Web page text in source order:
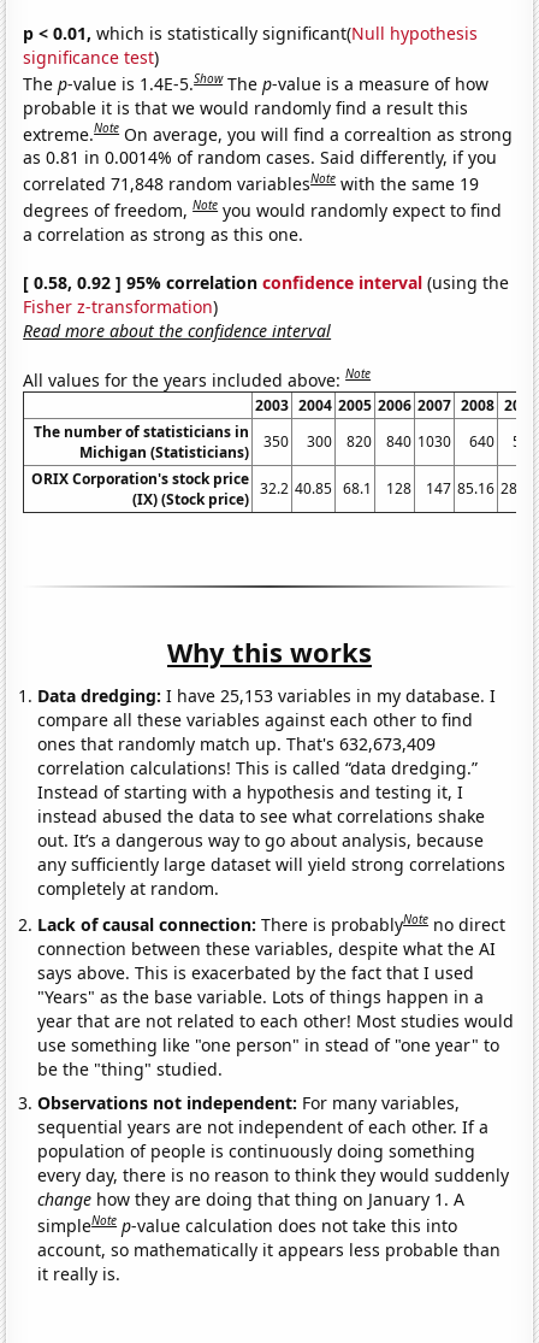
p < 0.01, which is statistically significant(Null hypothesis
significance test)
Thep-value is 1.4E-5.Show Thep-value is a measure of how
probable it is that we would randomly find a result this
extreme.Note On average, you will find a correaltion as strong
as 0.81 in 0.0014% of random cases. Said differently, if you
correlated 71,848 random variablesNote with the same 19
degrees of freedom,Note you would randomly expect to find
a correlation as strong as this one.
[ 0.58, 0.92 ] 95% correlationconfidence interval (using the
Fisher z-transformation)
Read more about the confidence interval
All values for the years included above:Note
2003 2004 2005 2006 2007 2008 2009
The number of statisticians in
Michigan (Statisticians)
350 300 820 840 1030 640
560
ORIX Corporation's stock price
(IX) (Stock price)
32.2 40.85 68.1 128 147 85.16 28.57
Why this works
Data dredging: I have 25,153 variables in my database. I
compare all these variables against each other to find
ones that randomly match up. That's 632,673,409
correlation calculations! This is called “data dredging.”
Instead of starting with a hypothesis and testing it, I
instead abused the data to see what correlations shake
out. It’s a dangerous way to go about analysis, because
any sufficiently large dataset will yield strong correlations
completely at random.
Lack of causal connection:There is probablyNote no direct
connection between these variables, despite what the AI
says above. This is exacerbated by the fact that I used
"Years" as the base variable. Lots of things happen in a
year that are not related to each other! Most studies would
use something like "one person" in stead of "one year" to
be the "thing" studied.
Observations not independent: For many variables,
sequential years are not independent of each other. If a
population of people is continuously doing something
every day, there is no reason to think they would suddenly
change how they are doing that thing on January 1. A
simpleNote p-value calculation does not take this into
account, so mathematically it appears less probable than
it really is.